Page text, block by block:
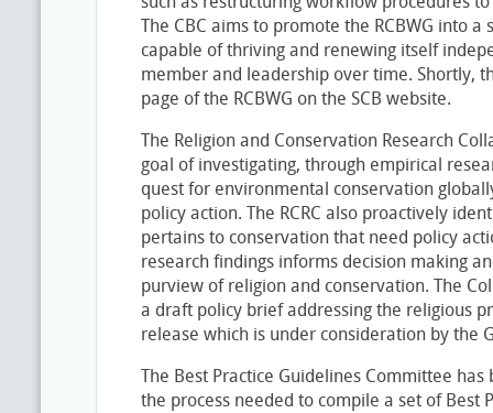
The CBC aims to promote the RCBWG into a
capable of thriving and renewing itself
member and leadership over time. Shortly,
page of the RCBWG on the SCB website.
The Religion and Conservation Research
goal of investigating, through empirical
quest for environmental conservation
policy action. The RCRC also proactively
pertains to conservation that need policy
research findings informs decision making
purview of religion and conservation. The
a draft policy brief addressing the religious
release which is under consideration by the
The Best Practice Guidelines Committee
the process needed to compile a set of Best